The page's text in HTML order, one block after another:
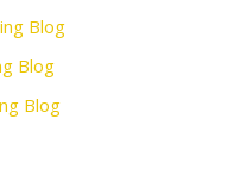
Blog
Blog
Blog